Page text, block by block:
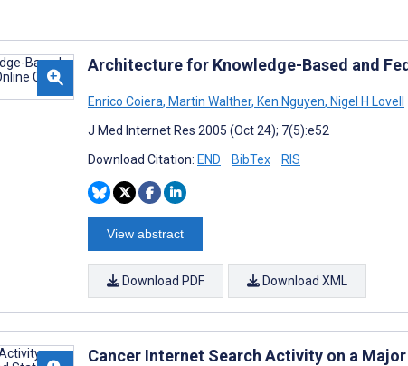
Architecture for Knowledge-Based and
Enrico Coiera, Martin Walther, Ken Nguyen, Nigel H Lovell
J Med Internet Res 2005 (Oct 24); 7(5):e52
Download Citation: END BibTex RIS
View abstract
Download PDF Download XML
Cancer Internet Search Activity on a